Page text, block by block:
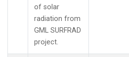
of solar
radiation from
GML SURFRAD
project.